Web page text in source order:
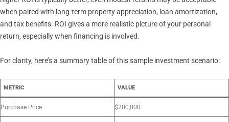
when paired with long-term property appreciation, loan amortization,
and tax benefits. ROI gives a more realistic picture of your personal
return, especially when financing is involved.
For clarity, here’s a summary table of this sample investment scenario:
METRIC VALUE
Purchase Price $200,000